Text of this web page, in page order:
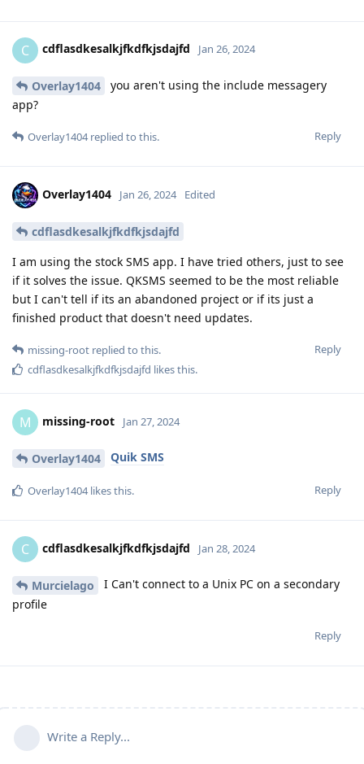
C cdflasdkesalkjfkdfkjsdajfd Jan 26, 2024
Overlay1404
you aren't using the include messagery
app?
Reply
Overlay1404replied to this.
Overlay1404 Jan 26, 2024 Edited
cdflasdkesalkjfkdfkjsdajfd
I am using the stock SMS app. I have tried others, just to see
if it solves the issue. QKSMS seemed to be the most reliable
but I can't tell if its an abandoned project or if its just a
finished product that doesn't need updates.
Reply
missing-root replied to this.
cdflasdkesalkjfkdfkjsdajfd likes this.
M missing-root Jan 27, 2024
Overlay1404 Quik SMS
Reply
Overlay1404likes this.
C cdflasdkesalkjfkdfkjsdajfd Jan 28, 2024
Murcielago
I Can't connect to a Unix PC on a secondary
profile
Reply
Write a Reply...